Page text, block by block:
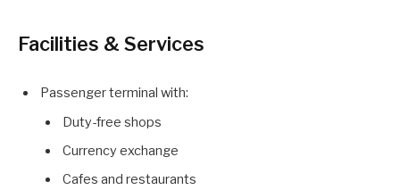
Facilities & Services
Passenger terminal with:
Duty-free shops
Currency exchange
Cafes and restaurants